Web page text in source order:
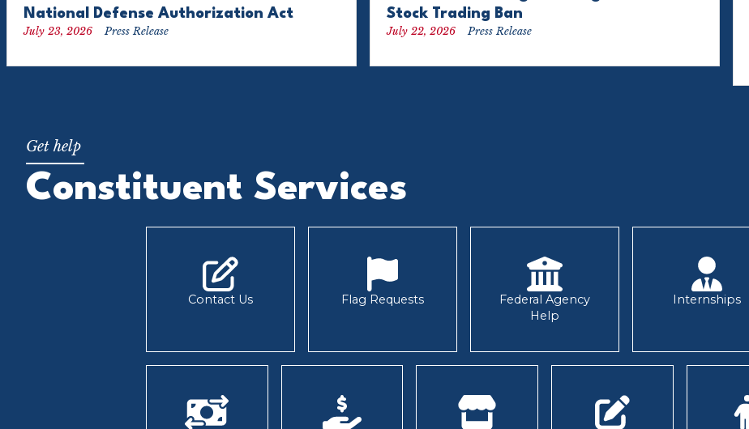
National Defense Authorization Act
July 23, 2026 Press Release
Stock Trading Ban
July 22, 2026 Press Release
Constituent Services
Contact Us Flag Requests
Federal Agency
Help
Internships